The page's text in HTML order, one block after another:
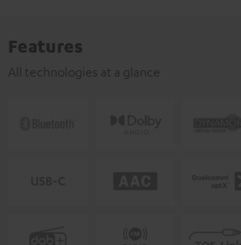
Features
All technologies at a glance